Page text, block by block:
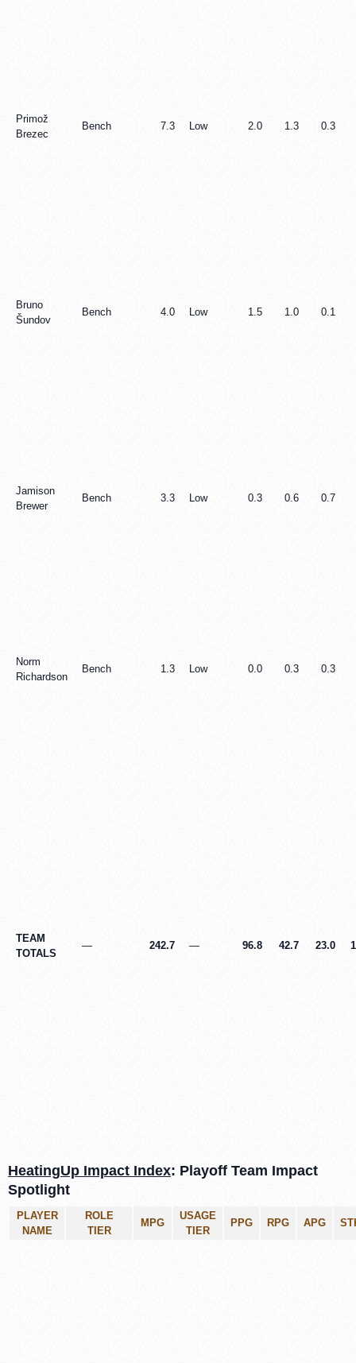
Primož
Brezec
Bench 7.3 Low 2.0 1.3 0.3
Bruno
Šundov
Bench 4.0 Low 1.5 1.0 0.1
Jamison
Brewer
Bench 3.3 Low 0.3 0.6 0.7
Norm
Richardson
Bench 1.3 Low 0.0 0.3 0.3
TEAM
TOTALS
— 242.7 — 96.8 42.7 23.0
HeatingUp Impact Index: Playoff Team Impact
Spotlight
PLAYER
NAME
ROLE
TIER
MPG
USAGE
TIER
PPG RPG APG